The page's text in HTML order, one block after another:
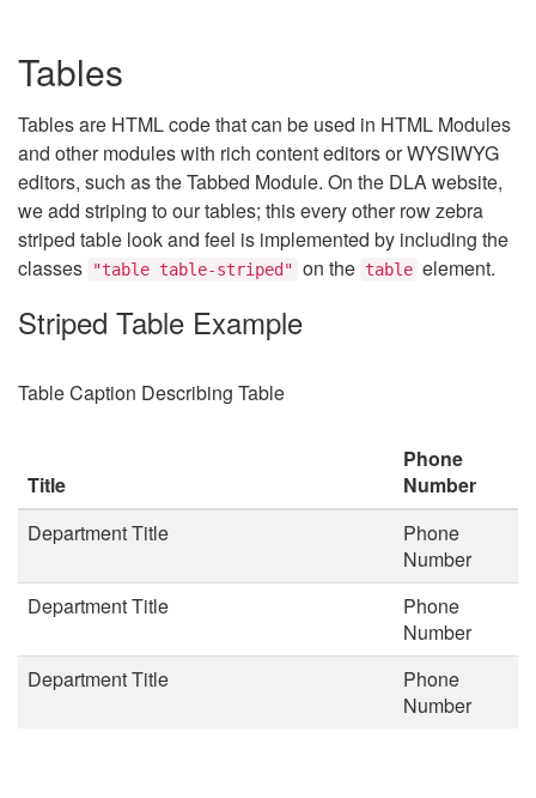
Tables
Tables are HTML code that can be used in HTML Modules
and other modules with rich content editors or WYSIWYG
editors, such as the Tabbed Module. On the DLA website,
we add striping to our tables; this every other row zebra
striped table look and feel is implemented by including the
classes
"table table-striped" on the table element.
Striped Table Example
Table Caption Describing Table
Title
Phone
Number
Department Title
Phone
Number
Department Title
Phone
Number
Department Title
Phone
Number